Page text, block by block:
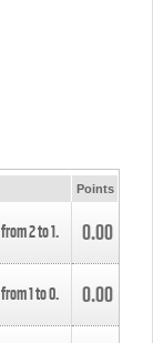
Points
2to1. 0.00
1to0. 0.00